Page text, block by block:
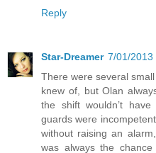
Reply
Star-Dreamer 7/01/2013
There were several
knew of, but Olan
the shift wouldn’t
guards were
without raising an
was always the